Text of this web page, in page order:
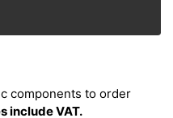
components to order
include VAT.